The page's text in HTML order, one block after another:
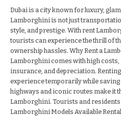
Dubai is a city known for luxury,
Lamborghini is not just
style, and prestige. With rent
tourists can experience the thrill of
ownership hassles. Why Rent a
Lamborghini comes with high
insurance, and depreciation.
experience temporarily while saving
highways and iconic routes make it
Lamborghini. Tourists and
Lamborghini Models Available